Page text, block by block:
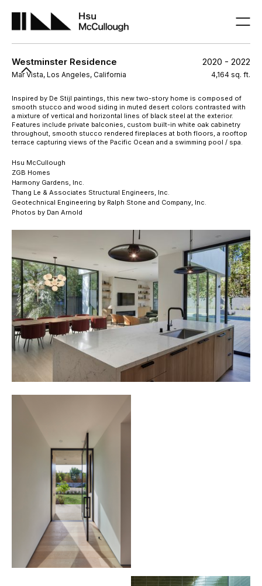
Inspired by De Stijl paintings, this new two-story home is composed of
smooth stucco and wood siding in muted desert colors contrasted with
a mixture of vertical and horizontal lines of black steel at the exterior.
Features include private balconies, custom built-in white oak cabinetry
throughout, smooth stucco rendered fireplaces at both floors, a rooftop
terrace capturing views of the Pacific Ocean and a swimming pool / spa.
Westminster Residence
Mar Vista, Los Angeles, California
2020 - 2022
4,164 sq. ft.
Hsu McCullough
ZGB Homes
Harmony Gardens, Inc.
Thang Le & Associates Structural Engineers, Inc.
Geotechnical Engineering by Ralph Stone and Company, Inc.
Photos by Dan Arnold